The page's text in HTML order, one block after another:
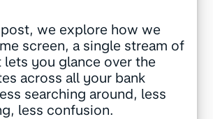
we explore how we
screen, a single stream of
you glance over the
across all your bank
searching around, less
less confusion.